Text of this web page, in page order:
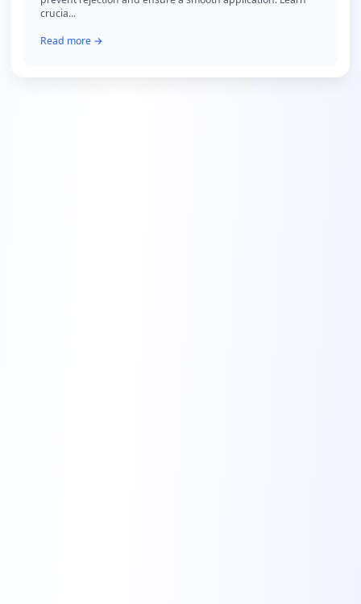
crucia...
Read more →